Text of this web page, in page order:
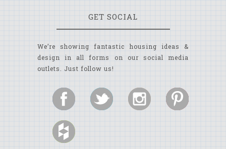
GET SOCIAL
We’re showing fantastic housing ideas &
design in all forms on our social media
outlets. Just follow us!